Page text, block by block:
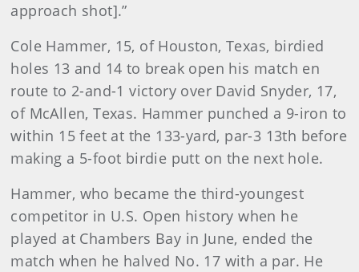
approach shot].”
Cole Hammer, 15, of Houston, Texas, birdied
holes 13 and 14 to break open his match en
route to 2-and-1 victory over David Snyder, 17,
of McAllen, Texas. Hammer punched a 9-iron to
within 15 feet at the 133-yard, par-3 13th before
making a 5-foot birdie putt on the next hole.
Hammer, who became the third-youngest
competitor in U.S. Open history when he
played at Chambers Bay in June, ended the
match when he halved No. 17 with a par. He